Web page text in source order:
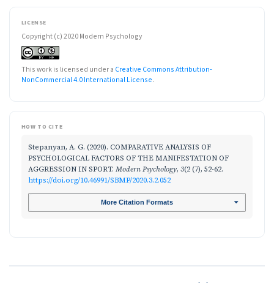
LICENSE
Copyright (c) 2020 Modern Psychology
This work is licensed under a Creative Commons Attribution-
NonCommercial 4.0 International License.
HOW TO CITE
Stepanyan, A. G. (2020). COMPARATIVE ANALYSIS OF
PSYCHOLOGICAL FACTORS OF THE MANIFESTATION OF
AGGRESSION IN SPORT. Modern Psychology, 3(2 (7), 52-62.
https://doi.org/10.46991/SBMP/2020.3.2.052
More Citation Formats